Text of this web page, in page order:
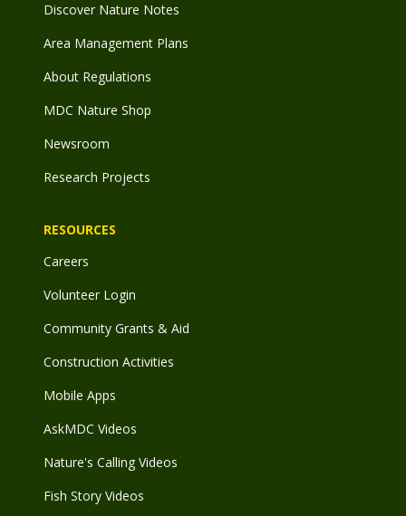
Discover Nature Notes
Area Management Plans
About Regulations
MDC Nature Shop
Newsroom
Research Projects
RESOURCES
Careers
Volunteer Login
Community Grants & Aid
Construction Activities
Mobile Apps
AskMDC Videos
Nature's Calling Videos
Fish Story Videos